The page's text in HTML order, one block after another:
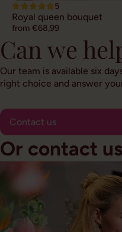
5
Royal queen bouquet
from €68,99
Can we
Our team is available six
right choice and answer
Contact us
Or contact